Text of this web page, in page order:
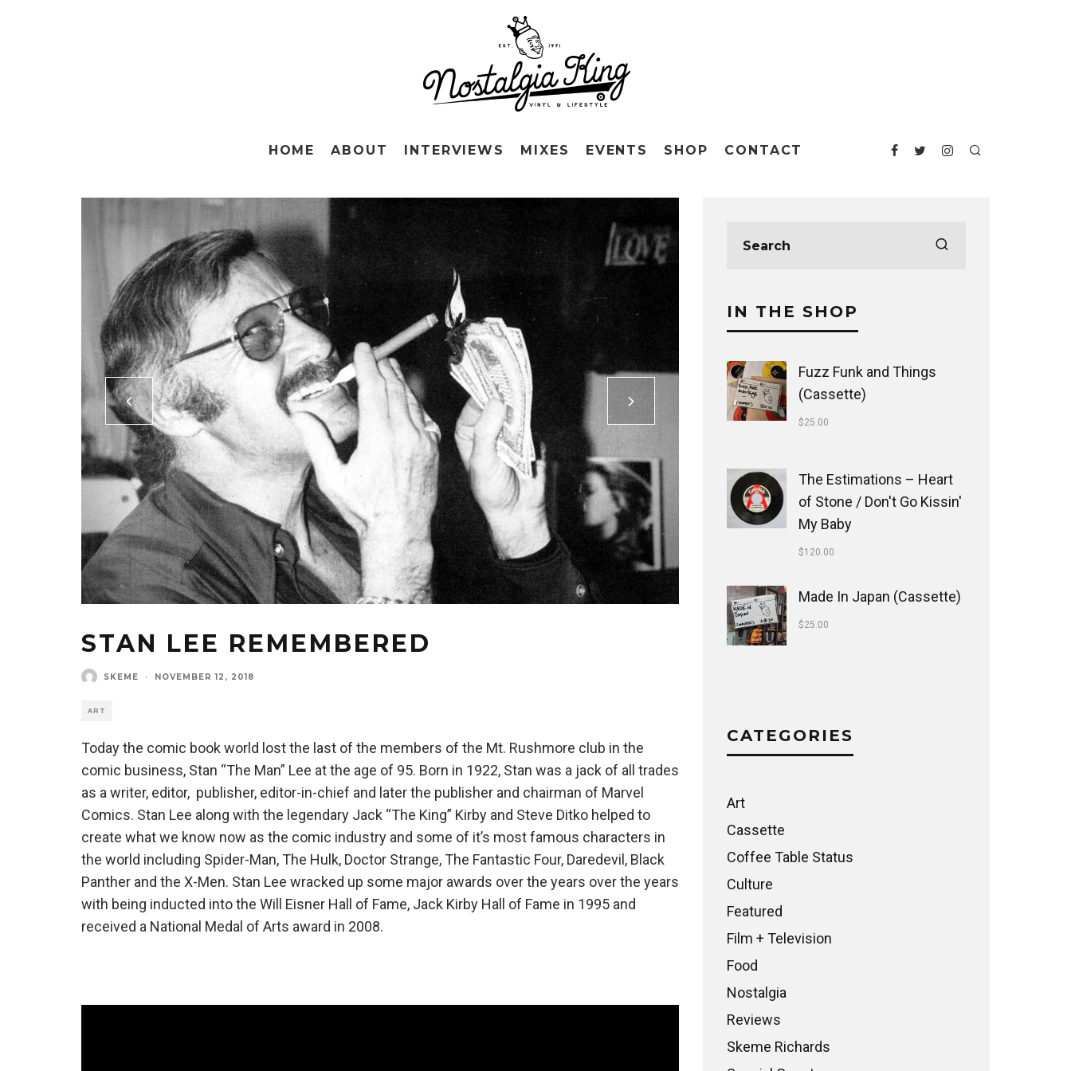
HOME ABOUT INTERVIEWS MIXES EVENTS SHOP CONTACT
STAN LEE REMEMBERED
SKEME · NOVEMBER 12, 2018
ART
Today the comic book world lost the last of the members of the Mt. Rushmore club in the
comic business, Stan “The Man” Lee at the age of 95. Born in 1922, Stan was a jack of all trades
as a writer, editor, publisher, editor-in-chief and later the publisher and chairman of Marvel
Comics. Stan Lee along with the legendary Jack “The King” Kirby and Steve Ditko helped to
create what we know now as the comic industry and some of it’s most famous characters in
the world including Spider-Man, The Hulk, Doctor Strange, The Fantastic Four, Daredevil, Black
Panther and the X-Men. Stan Lee wracked up some major awards over the years over the years
with being inducted into the Will Eisner Hall of Fame, Jack Kirby Hall of Fame in 1995 and
received a National Medal of Arts award in 2008.
IN THE SHOP
Fuzz Funk and Things
(Cassette)
$25.00
The Estimations ‎– Heart
of Stone / Don't Go Kissin'
My Baby
$120.00
Made In Japan (Cassette)
$25.00
CATEGORIES
Art
Cassette
Coffee Table Status
Culture
Featured
Film + Television
Food
Nostalgia
Reviews
Skeme Richards